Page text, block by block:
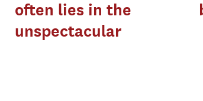
often lies in the
unspectacular